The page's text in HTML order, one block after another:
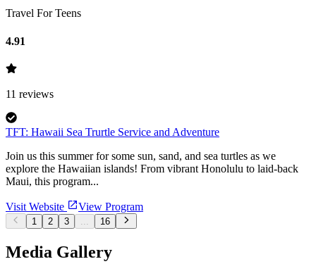
Travel For Teens
4.91
11 reviews
TFT: Hawaii Sea Trurtle Service and Adventure
Join us this summer for some sun, sand, and sea turtles as we
explore the Hawaiian islands! From vibrant Honolulu to laid-back
Maui, this program...
Visit Website View Program
1 2 3 ... 16
Media Gallery